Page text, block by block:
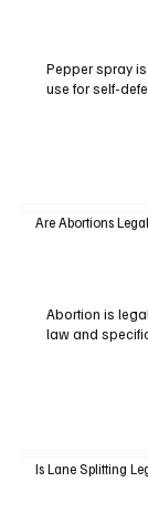
Pepper spray
use for self-
Are Abortions
Abortion is
law and
Is Lane Splitting